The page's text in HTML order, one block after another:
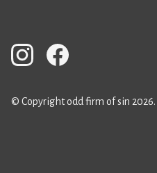
© Copyright odd firm of sin